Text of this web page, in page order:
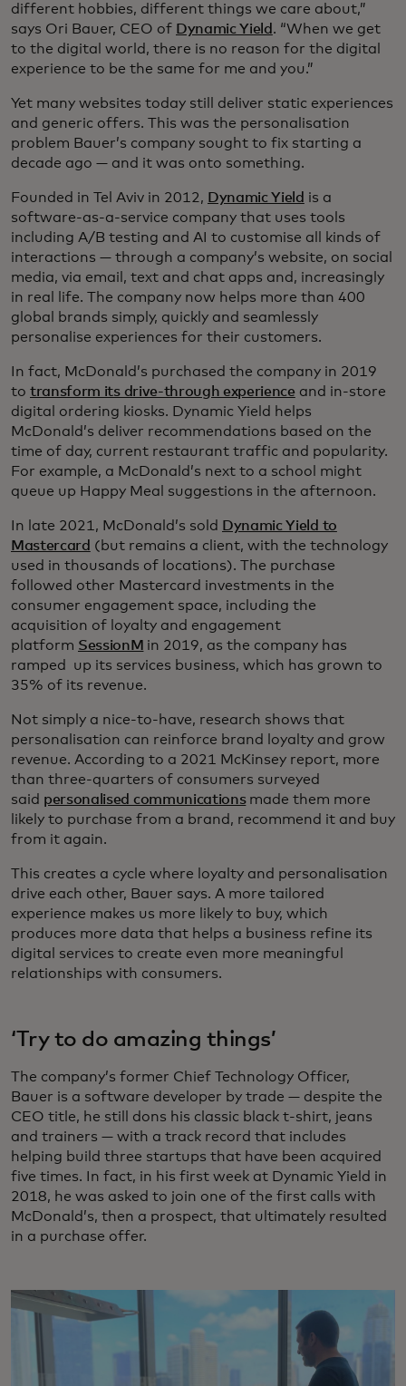
different hobbies, different things we care about,”
says Ori Bauer, CEO of Dynamic Yield . “When we get
to the digital world, there is no reason for the digital
experience to be the same for me and you.”
Yet many websites today still deliver static experiences
and generic offers. This was the personalisation
problem Bauer’s company sought to fix starting a
decade ago — and it was onto something.
Founded in Tel Aviv in 2012, Dynamic Yield is a
software-as-a-service company that uses tools
including A/B testing and AI to customise all kinds of
interactions — through a company’s website, on social
media, via email, text and chat apps and, increasingly
in real life. The company now helps more than 400
global brands simply, quickly and seamlessly
personalise experiences for their customers.
In fact, McDonald’s purchased the company in 2019
to transform its drive-through experience and in-store
digital ordering kiosks. Dynamic Yield helps
McDonald’s deliver recommendations based on the
time of day, current restaurant traffic and popularity.
For example, a McDonald’s next to a school might
queue up Happy Meal suggestions in the afternoon.
In late 2021, McDonald’s sold Dynamic Yield to
Mastercard (but remains a client, with the technology
used in thousands of locations). The purchase
followed other Mastercard investments in the
consumer engagement space, including the
acquisition of loyalty and engagement
platform SessionM in 2019, as the company has
ramped up its services business, which has grown to
35% of its revenue.
Not simply a nice-to-have, research shows that
personalisation can reinforce brand loyalty and grow
revenue. According to a 2021 McKinsey report, more
than three-quarters of consumers surveyed
said personalised communicationsmade them more
likely to purchase from a brand, recommend it and buy
from it again.
This creates a cycle where loyalty and personalisation
drive each other, Bauer says. A more tailored
experience makes us more likely to buy, which
produces more data that helps a business refine its
digital services to create even more meaningful
relationships with consumers.
‘Try to do amazing things’
The company’s former Chief Technology Officer,
Bauer is a software developer by trade — despite the
CEO title, he still dons his classic black t-shirt, jeans
and trainers — with a track record that includes
helping build three startups that have been acquired
five times. In fact, in his first week at Dynamic Yield in
2018, he was asked to join one of the first calls with
McDonald’s, then a prospect, that ultimately resulted
in a purchase offer.